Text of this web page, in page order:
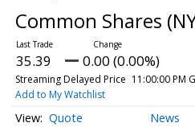
Common Shares
35.39 0.00 (0.00%)
Streaming Delayed Price 11:00:00 PM
Add to My Watchlist
Quote News